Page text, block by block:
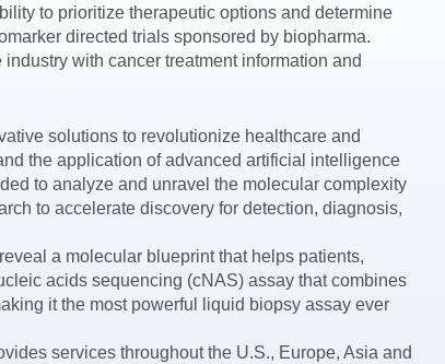
to prioritize therapeutic options and determine
directed trials sponsored by biopharma.
with cancer treatment information and
solutions to revolutionize healthcare and
the application of advanced artificial intelligence
to analyze and unravel the molecular complexity
to accelerate discovery for detection, diagnosis,
a molecular blueprint that helps patients,
acids sequencing (cNAS) assay that combines
it the most powerful liquid biopsy assay ever
services throughout the U.S., Europe, Asia and